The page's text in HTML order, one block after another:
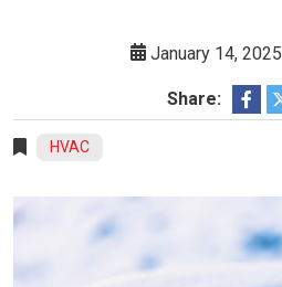
January 14, 2025
Share:
HVAC